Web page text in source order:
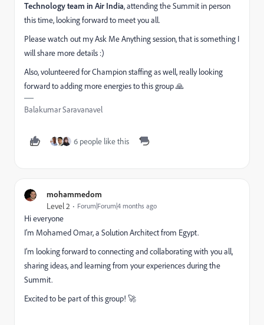
Technology team in Air India, attending the Summit in person
this time, looking forward to meet you all.
Please watch out my Ask Me Anything session, that is something I
will share more details :)
Also, volunteered for Champion staffing as well, really looking
forward to adding more energies to this group 🙏
Balakumar Saravanavel
6 people like this
mohammedom
Level 2 Forum|Forum|4 months ago
Hi everyone
I’m Mohamed Omar, a Solution Architect from Egypt.
I’m looking forward to connecting and collaborating with you all,
sharing ideas, and learning from your experiences during the
Summit.
Excited to be part of this group! 🚀